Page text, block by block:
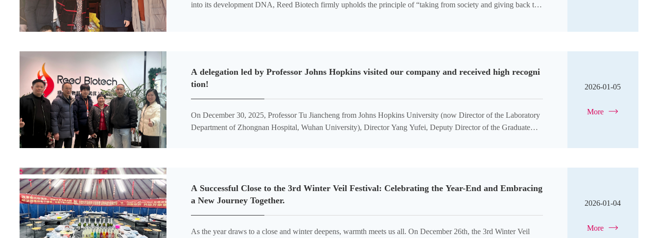
into its development DNA, Reed Biotech firmly upholds the principle of “taking from society and giving back to
A delegation led by Professor Johns Hopkins visited our company and received high recogni
tion!
On December 30, 2025, Professor Tu Jiancheng from Johns Hopkins University (now Director of the Laboratory
Department of Zhongnan Hospital, Wuhan University), Director Yang Yufei, Deputy Director of the Graduate
2026-01-05
More
A Successful Close to the 3rd Winter Veil Festival: Celebrating the Year-End and Embracing
a New Journey Together.
As the year draws to a close and winter deepens, warmth meets us all. On December 26th, the 3rd Winter Veil
2026-01-04
More